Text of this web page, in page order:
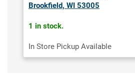
Brookfield, WI 53005
1 in stock.
In Store Pickup Available